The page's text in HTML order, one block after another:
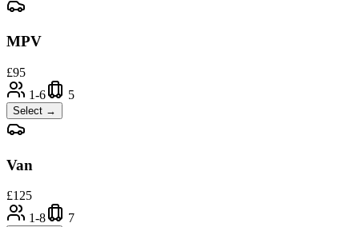
MPV
£95
1-6
5
Select →
Van
£125
1-8
7